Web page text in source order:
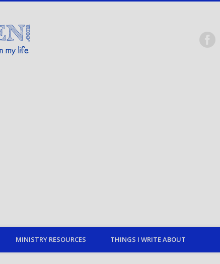
MINISTRY RESOURCES THINGS I WRITE ABOUT